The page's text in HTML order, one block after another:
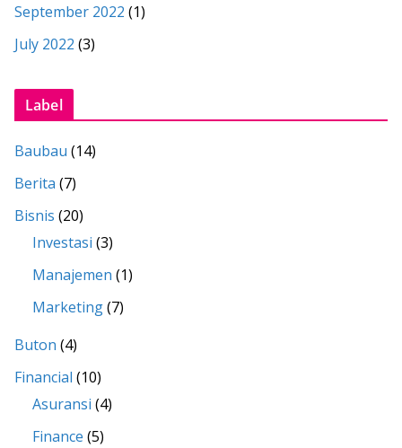
September 2022 (1)
July 2022 (3)
Label
Baubau (14)
Berita (7)
Bisnis (20)
Investasi (3)
Manajemen (1)
Marketing(7)
Buton (4)
Financial (10)
Asuransi (4)
Finance (5)